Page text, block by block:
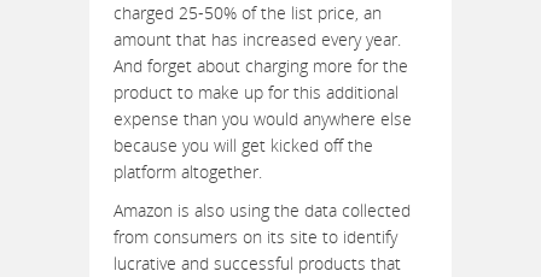
charged 25-50% of the list price, an
amount that has increased every year.
And forget about charging more for the
product to make up for this additional
expense than you would anywhere else
because you will get kicked off the
platform altogether.
Amazon is also using the data collected
from consumers on its site to identify
lucrative and successful products that